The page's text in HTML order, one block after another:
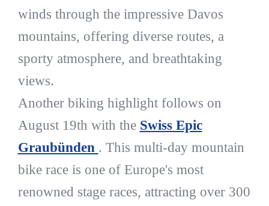
winds through the impressive Davos
mountains, offering diverse routes, a
sporty atmosphere, and breathtaking
views.
Another biking highlight follows on
August 19th with the Swiss Epic
Graubünden . This multi-day mountain
bike race is one of Europe's most
renowned stage races, attracting over 300